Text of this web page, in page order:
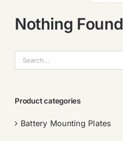
Nothing Found
索：
Product categories
Battery Mounting Plates